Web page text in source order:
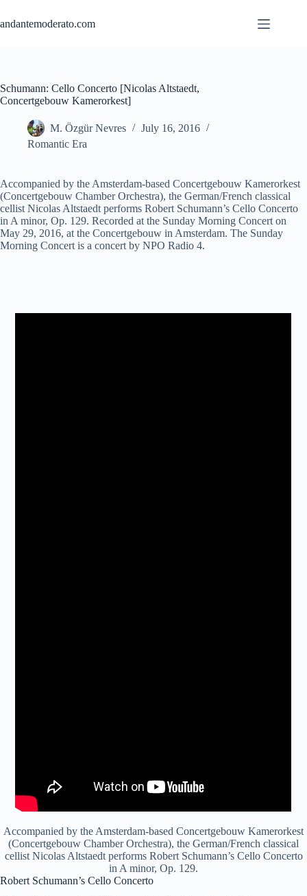
content
andantemoderato.com
Schumann: Cello Concerto [Nicolas Altstaedt,
Concertgebouw Kamerorkest]
M. Özgür Nevres
July 16, 2016
Romantic Era
Accompanied by the Amsterdam-based Concertgebouw Kamerorkest
(Concertgebouw Chamber Orchestra), the German/French classical
cellist Nicolas Altstaedt performs Robert Schumann’s Cello Concerto
in A minor, Op. 129. Recorded at the Sunday Morning Concert on
May 29, 2016, at the Concertgebouw in Amsterdam. The Sunday
Morning Concert is a concert by NPO Radio 4.
Accompanied by the Amsterdam-based Concertgebouw Kamerorkest
(Concertgebouw Chamber Orchestra), the German/French classical
cellist Nicolas Altstaedt performs Robert Schumann’s Cello Concerto
in A minor, Op. 129.
Robert Schumann’s Cello Concerto